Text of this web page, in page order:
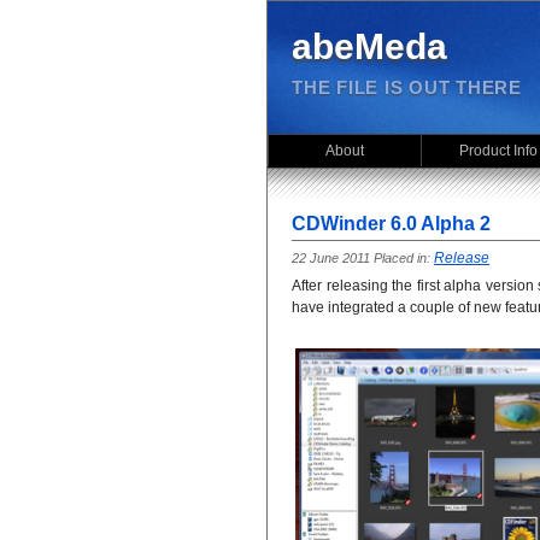
abeMeda
THE FILE IS OUT THERE
About Product Info
CDWinder 6.0 Alpha 2
22 June 2011 Placed in: Release
After releasing the first alpha
have integrated a couple of new